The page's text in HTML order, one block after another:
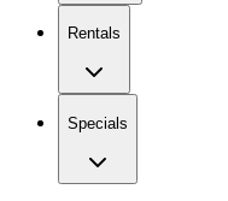
Rentals
Specials